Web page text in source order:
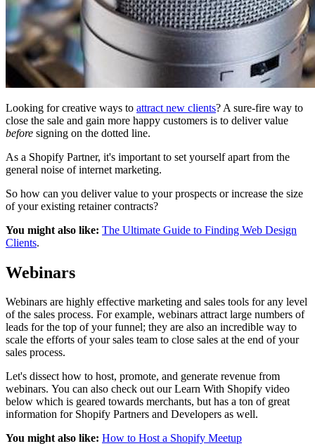
Looking for creative ways to attract new clients? A sure-fire way to
close the sale and gain more happy customers is to deliver value
before signing on the dotted line.
As a Shopify Partner, it's important to set yourself apart from the
general noise of internet marketing.
So how can you deliver value to your prospects or increase the size
of your existing retainer contracts?
You might also like: The Ultimate Guide to Finding Web Design
Clients.
Webinars
Webinars are highly effective marketing and sales tools for any level
of the sales process. For example, webinars attract large numbers of
leads for the top of your funnel; they are also an incredible way to
scale the efforts of your sales team to close sales at the end of your
sales process.
Let's dissect how to host, promote, and generate revenue from
webinars. You can also check out our Learn With Shopify video
below which is geared towards merchants, but has a ton of great
information for Shopify Partners and Developers as well.
You might also like: How to Host a Shopify Meetup